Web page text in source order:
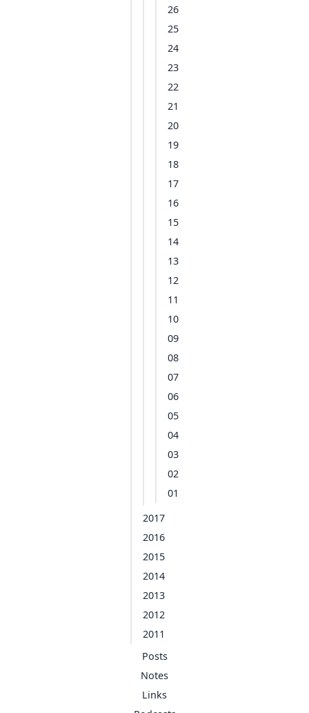
26
25
24
23
22
21
20
19
18
17
16
15
14
13
12
11
10
09
08
07
06
05
04
03
02
01
2017
2016
2015
2014
2013
2012
2011
Posts
Notes
Links